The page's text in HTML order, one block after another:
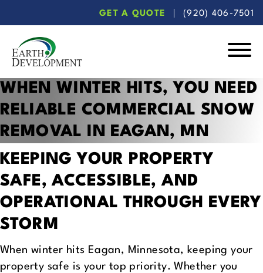
to
main
content
to
footer
GET A QUOTE (920) 406-7501
Development
WHEN WINTER HITS, YOU NEED
RELIABLE COMMERCIAL SNOW
REMOVAL IN EAGAN, MN
KEEPING YOUR PROPERTY
SAFE, ACCESSIBLE, AND
OPERATIONAL THROUGH EVERY
STORM
When winter hits Eagan, Minnesota, keeping your
property safe is your top priority. Whether you